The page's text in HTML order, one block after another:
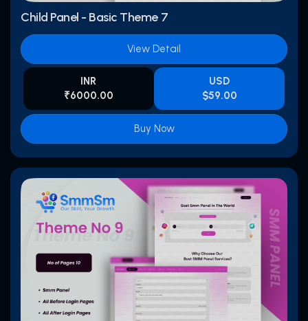
Child Panel - Basic Theme 7
View Detail
INR
₹6000.00
USD
$59.00
Buy Now